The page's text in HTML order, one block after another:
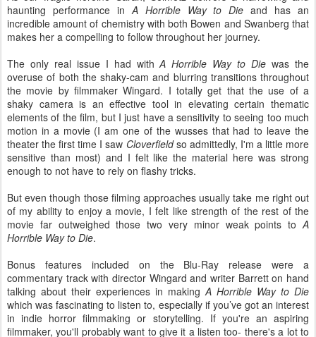
haunting performance inA Horrible Way to Die and has an
incredible amount of chemistry with both Bowen and Swanberg that
makes her a compelling to follow throughout her journey.
The only real issue I had withA Horrible Way to Die was the
overuse of both the shaky-cam and blurring transitions throughout
the movie by filmmaker Wingard. I totally get that the use of a
shaky camera is an effective tool in elevating certain thematic
elements of the film, but I just have a sensitivity to seeing too much
motion in a movie (I am one of the wusses that had to leave the
theater the first time I saw Cloverfieldso admittedly, I'm a little more
sensitive than most) and I felt like the material here was strong
enough to not have to rely on flashy tricks.
But even though those filming approaches usually take me right out
of my ability to enjoy a movie, I felt like strength of the rest of the
movie far outweighed those two very minor weak points toA
Horrible Way to Die.
Bonus features included on the Blu-Ray release were a
commentary track with director Wingard and writer Barrett on hand
talking about their experiences in makingA Horrible Way to Die
which was fascinating to listen to, especially if you’ve got an interest
in indie horror filmmaking or storytelling. If you're an aspiring
filmmaker, you'll probably want to give it a listen too- there's a lot to